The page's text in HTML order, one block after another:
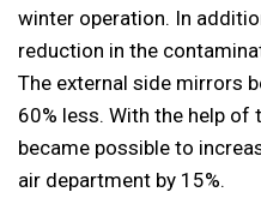
winter operation. In
reduction in the
The external side mirrors
60% less. With the help
became possible to
air department by 15%.